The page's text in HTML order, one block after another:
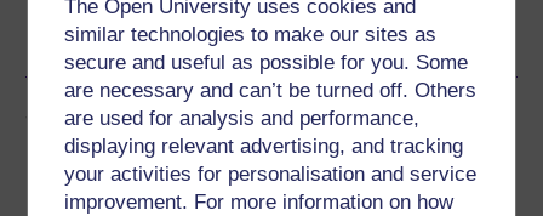
The Open University uses cookies and
similar technologies to make our sites as
secure and useful as possible for you. Some
are necessary and can’t be turned off. Others
are used for analysis and performance,
displaying relevant advertising, and tracking
your activities for personalisation and service
improvement. For more information on how
Word Kindle PDF
Epub 2
See more formats
Share this free course